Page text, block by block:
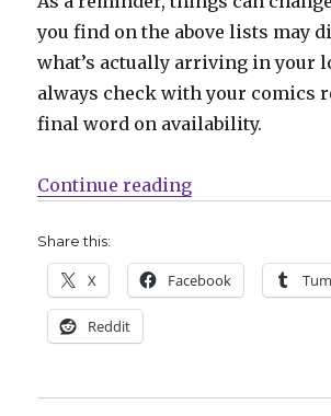
you find on the above lists may
what’s actually arriving in your
always check with your comics
final word on availability.
Continue reading“Can’t Wait
Share this:
X Facebook
Reddit